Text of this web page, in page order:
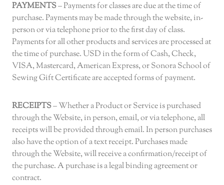
PAYMENTS– Payments for classes are due at the time of
purchase. Payments may be made through the website, in-
person or via telephone prior to the first day of class.
Payments for all other products and services are processed at
the time of purchase. USD in the form of Cash, Check,
VISA, Mastercard, American Express, or Sonora School of
Sewing Gift Certificate are accepted forms of payment.
RECEIPTS– Whether a Product or Service is purchased
through the Website, in person, email, or via telephone, all
receipts will be provided through email. In person purchases
also have the option of a text receipt. Purchases made
through the Website, will receive a confirmation/receipt of
the purchase. A purchase is a legal binding agreement or
contract.